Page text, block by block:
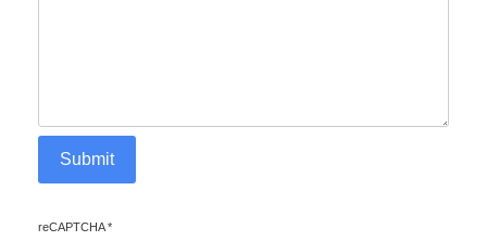
Submit
reCAPTCHA *